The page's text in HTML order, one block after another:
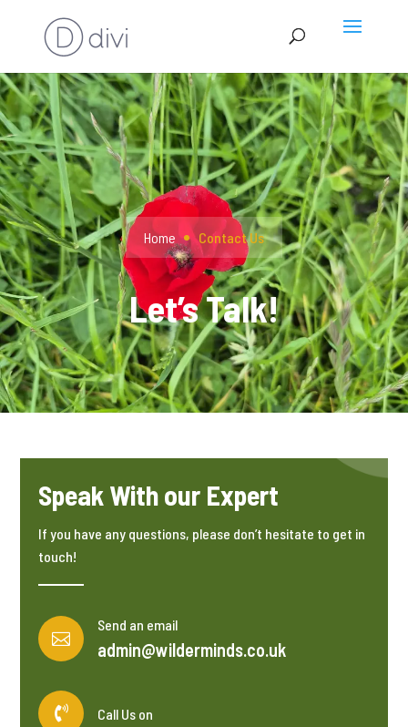
Home Contact Us
Let’s Talk!
Speak With our Expert
If you have any questions, please don’t hesitate to get in
touch!

Send an email
admin@wilderminds.co.uk
 Call Us on